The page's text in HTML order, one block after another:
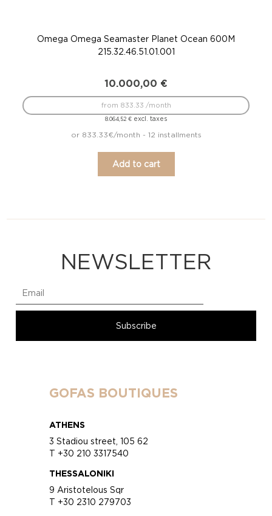
Omega Omega Seamaster Planet Ocean 600M
215.32.46.51.01.001
10.000,00 €
8.064,52€ excl. taxes
from 833.33 /month
or 833.33€/month - 12 installments
Add to cart
NEWSLETTER
GOFAS BOUTIQUES
ATHENS
3 Stadiou street, 105 62
T +30 210 3317540
THESSALONIKI
9 Aristotelous Sqr
T +30 2310 279703